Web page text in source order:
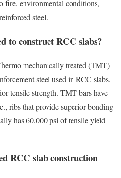
fire, environmental conditions,
steel.
to construct RCC slabs?
mechanically treated (TMT)
steel used in RCC slabs.
tensile strength. TMT bars have
ribs that provide superior bonding
has 60,000 psi of tensile yield
RCC slab construction